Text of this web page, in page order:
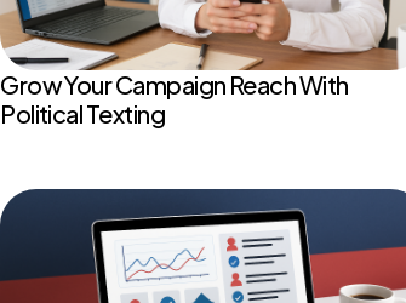
Grow Your Campaign Reach With
Political Texting